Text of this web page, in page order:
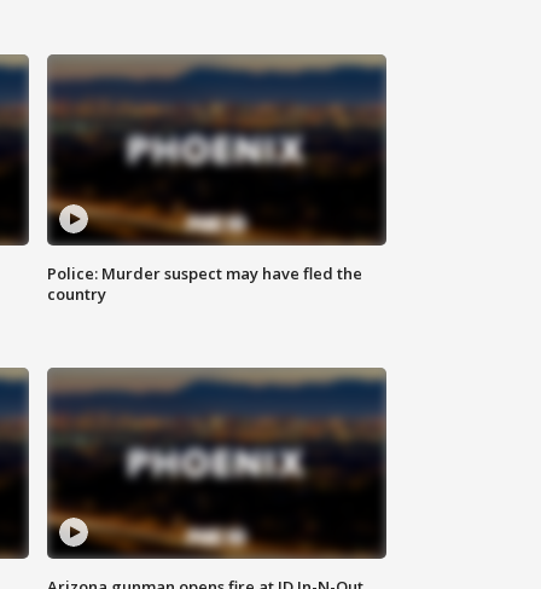
Police: Murder suspect may have fled the
country